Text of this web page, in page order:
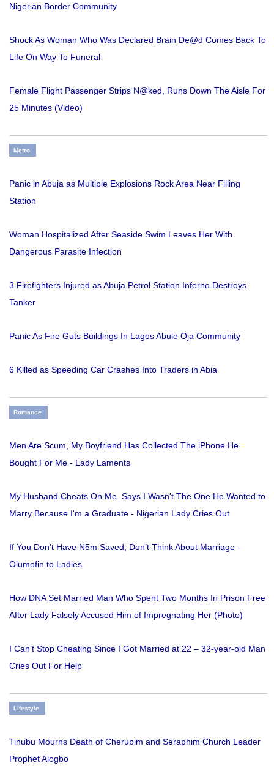
Nigerian Border Community
Shock As Woman Who Was Declared Brain De@d Comes Back To
Life On Way To Funeral
Female Flight Passenger Strips N@ked, Runs Down The Aisle For
25 Minutes (Video)
Metro
Panic in Abuja as Multiple Explosions Rock Area Near Filling
Station
Woman Hospitalized After Seaside Swim Leaves Her With
Dangerous Parasite Infection
3 Firefighters Injured as Abuja Petrol Station Inferno Destroys
Tanker
Panic As Fire Guts Buildings In Lagos Abule Oja Community
6 Killed as Speeding Car Crashes Into Traders in Abia
Romance
Men Are Scum, My Boyfriend Has Collected The iPhone He
Bought For Me - Lady Laments
My Husband Cheats On Me. Says I Wasn't The One He Wanted to
Marry Because I'm a Graduate - Nigerian Lady Cries Out
If You Don’t Have N5m Saved, Don’t Think About Marriage -
Olumofin to Ladies
How DNA Set Married Man Who Spent Two Months In Prison Free
After Lady Falsely Accused Him of Impregnating Her (Photo)
I Can’t Stop Cheating Since I Got Married at 22 – 32-year-old Man
Cries Out For Help
Lifestyle
Tinubu Mourns Death of Cherubim and Seraphim Church Leader
Prophet Alogbo